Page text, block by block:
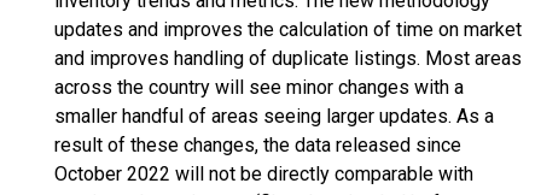
updates and improves the calculation of time on market
and improves handling of duplicate listings. Most areas
across the country will see minor changes with a
smaller handful of areas seeing larger updates. As a
result of these changes, the data released since
October 2022 will not be directly comparable with